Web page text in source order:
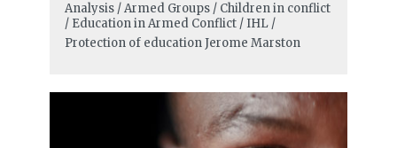
Analysis / Armed Groups / Children in conflict
/ Education in Armed Conflict / IHL /
Protection of educationJerome Marston